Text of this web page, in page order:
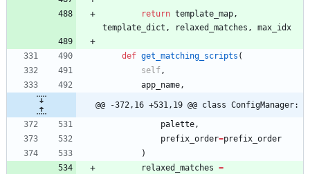
return template_map ,
template_dict , relaxed_matches , max_idx
def get_matching_scripts (
self ,
app_name ,
@@ -372,16 +531,19 @@ class ConfigManager:
palette ,
prefix_order=prefix_order
)
relaxed_matches =